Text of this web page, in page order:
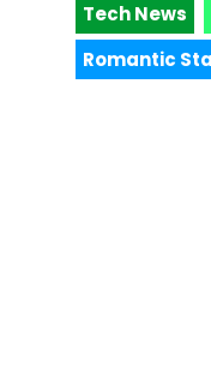
Tech News
Romantic